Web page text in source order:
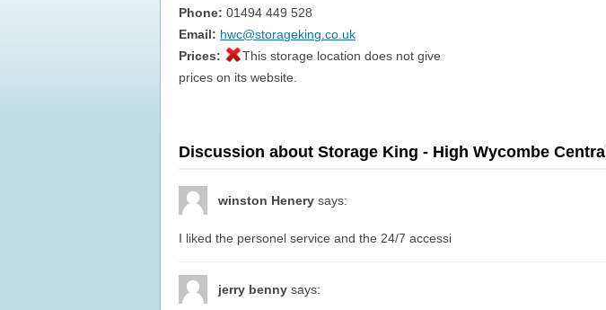
Phone: 01494 449 528
Email: hwc@storageking.co.uk
Prices:
This storage location does not give
prices on its website.
Discussion about Storage King - High Wycombe Central
winston Henery says:
I liked the personel service and the 24/7 accessi
jerry benny says: